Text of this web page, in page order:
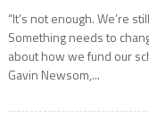
“It’s not enough. We’re
Something needs to
about how we fund our
Gavin Newsom,...